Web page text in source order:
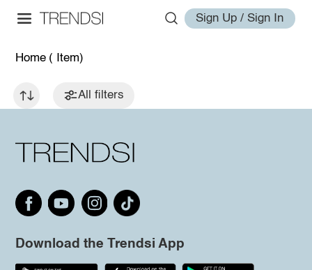
Sign Up / Sign In
Home ( Item)
All filters
Download the Trendsi App